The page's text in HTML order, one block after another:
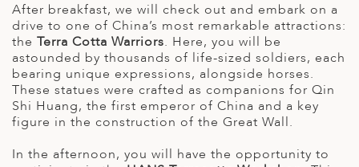
After breakfast, we will check out and embark on a
drive to one of China’s most remarkable attractions:
the Terra Cotta Warriors. Here, you will be
astounded by thousands of life-sized soldiers, each
bearing unique expressions, alongside horses.
These statues were crafted as companions for Qin
Shi Huang, the first emperor of China and a key
figure in the construction of the Great Wall.
In the afternoon, you will have the opportunity to